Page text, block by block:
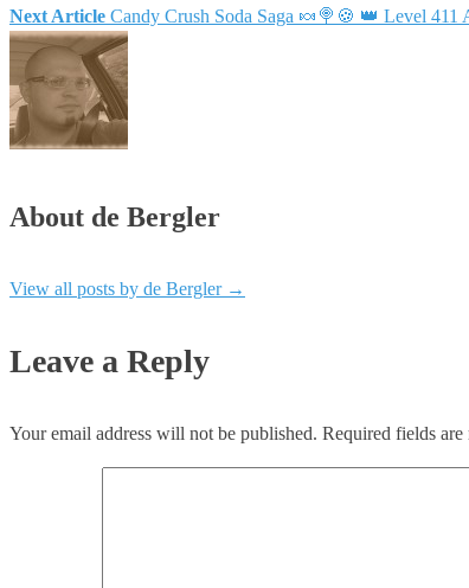
Next Article Candy Crush Soda Saga 🍬🍭🍪 👑 Level 411
About de Bergler
View all posts by de Bergler →
Leave a Reply
Your email address will not be published. Required fields are